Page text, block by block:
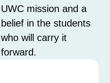
UWC mission and a
belief in the students
who will carry it
forward.